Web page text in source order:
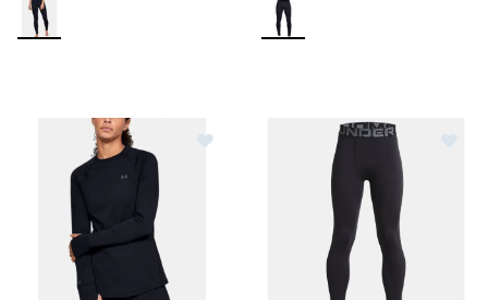
RF Collection
First Time Buyer
for the First Time Buyer